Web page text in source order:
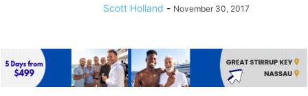
Scott Holland - November 30, 2017